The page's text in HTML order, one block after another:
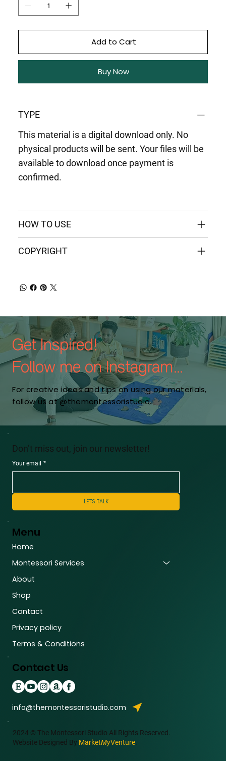
Add to Cart
Buy Now
TYPE
This material is a digital download only. No
physical products will be sent. Your files will be
available to download once payment is
confirmed.
HOW TO USE
COPYRIGHT
Get Inspired!
Follow me on Instagram...
For creative ideas and tips on using our materials,
follow us at@themontessoristudio.
2024 © The Montessori Studio All Rights Reserved.
Website Designed By MarketMyVenture.
Don’t miss out, join our newsletter!
Your email *
LET'S TALK
Menu
Home
Montessori Services
About
Shop
Contact
Privacy policy
Terms & Conditions
Contact Us
info@themontessoristudio.com